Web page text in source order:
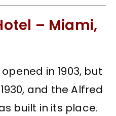
– Miami,
in 1903, but
and the Alfred
built in its place.